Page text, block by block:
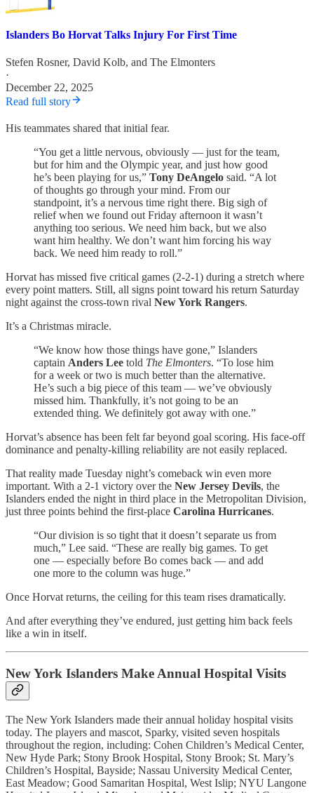
Islanders Bo Horvat Talks Injury For First Time
Stefen Rosner, David Kolb, and The Elmonters
·
December 22, 2025
Read full story
His teammates shared that initial fear.
“You get a little nervous, obviously — just for the team,
but for him and the Olympic year, and just how good
he’s been playing for us,” Tony DeAngelo said. “A lot
of thoughts go through your mind. From our
standpoint, it’s a nervous time right there. Big sigh of
relief when we found out Friday afternoon it wasn’t
anything too serious. We need him back, but we also
want him healthy. We don’t want him forcing his way
back. We need him ready to roll.”
Horvat has missed five critical games (2-2-1) during a stretch where
every point matters. Still, all signs point toward his return Saturday
night against the cross-town rival New York Rangers.
It’s a Christmas miracle.
“We know how those things have gone,” Islanders
captain Anders Lee told The Elmonters. “To lose him
for a week or two is much better than the alternative.
He’s such a big piece of this team — we’ve obviously
missed him. Thankfully, it’s not going to be an
extended thing. We definitely got away with one.”
Horvat’s absence has been felt far beyond goal scoring. His face-off
dominance and penalty-killing reliability are not easily replaced.
That reality made Tuesday night’s comeback win even more
important. With a 2-1 victory over the New Jersey Devils, the
Islanders ended the night in third place in the Metropolitan Division,
just three points behind the first-place Carolina Hurricanes.
“Our division is so tight that it doesn’t separate us from
much,” Lee said. “These are really big games. To get
one — especially before Bo comes back — and add
one more to the column was huge.”
Once Horvat returns, the ceiling for this team rises dramatically.
And after everything they’ve endured, just getting him back feels
like a win in itself.
New York Islanders Make Annual Hospital Visits
The New York Islanders made their annual holiday hospital visits
today. The players and mascot, Sparky, visited seven hospitals
throughout the region, including: Cohen Children’s Medical Center,
New Hyde Park; Stony Brook Hospital, Stony Brook; St. Mary’s
Children’s Hospital, Bayside; Nassau University Medical Center,
East Meadow; Good Samaritan Hospital, West Islip; NYU Langone